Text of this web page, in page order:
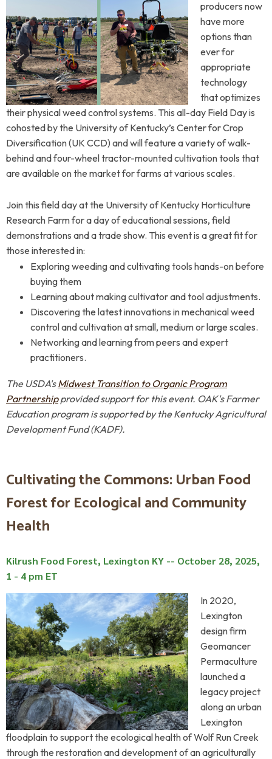
producers now
have more
options than
ever for
appropriate
technology
that optimizes
their physical weed control systems. This all-day Field Day is
cohosted bythe University of Kentucky’s Center for Crop
Diversification (UK CCD) and will feature a variety of walk-
behind and four-wheel tractor-mounted cultivation tools that
are available on the market for farms at various scales.
Join this field day at the University of Kentucky Horticulture
Research Farm for a day of educational sessions, field
demonstrations and a trade show. This event is a great fit for
those interested in:
Exploring weeding and cultivating tools hands-on before
buying them
Learning about making cultivator and tool adjustments.
Discovering the latest innovations in mechanical weed
control and cultivation atsmall, medium or large scales.
Networking and learning from peers and expert
practitioners.
The USDA'sMidwest Transition to Organic Program
Partnershipprovided support for this event. OAK's Farmer
Education program is supported bytheKentucky Agricultural
Development Fund (KADF).
Cultivating the Commons: Urban Food
Forest for Ecological and Community
Health
Kilrush Food Forest, Lexington KY -- October 28, 2025,
1 - 4 pm ET
In 2020,
Lexington
design firm
Geomancer
Permaculture
launched a
legacy project
along an urban
Lexington
floodplain to support the ecological health of Wolf Run Creek
through the restoration and development of an agriculturally